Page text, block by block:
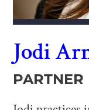
Jodi
PARTNER